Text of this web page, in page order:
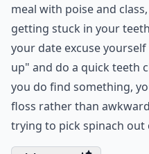
meal with poise and
getting stuck in your
your date excuse
up" and do a quick teeth
you do find something,
floss rather than
trying to pick spinach out